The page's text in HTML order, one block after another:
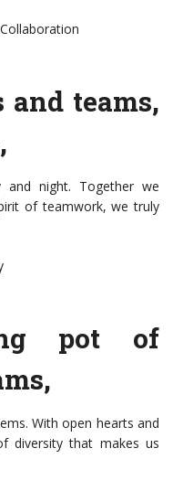
and teams,
night. Together we
of teamwork, we truly
pot of
With open hearts and
diversity that makes us